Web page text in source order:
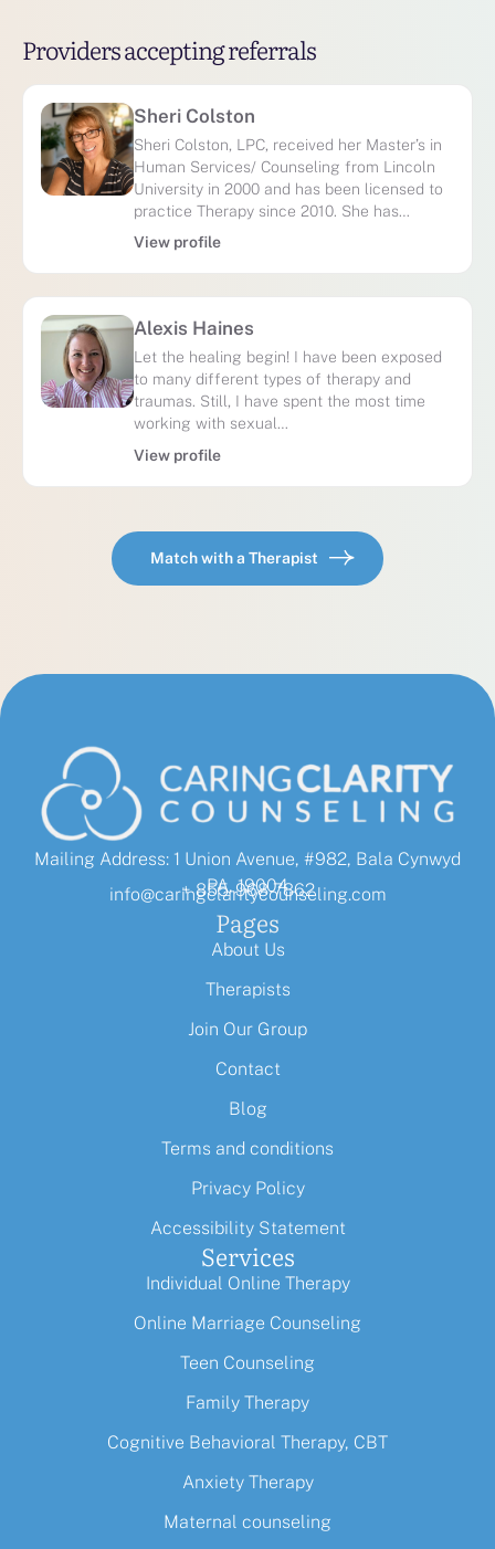
Providers accepting referrals
Sheri Colston
Sheri Colston, LPC, received her Master’s in
Human Services/ Counseling from Lincoln
University in 2000 and has been licensed to
practice Therapy since 2010. She has…
View profile
Alexis Haines
Let the healing begin! I have been exposed
to many different types of therapy and
traumas. Still, I have spent the most time
working with sexual…
View profile
Match with a Therapist
Mailing Address: 1 Union Avenue, #982, Bala Cynwyd
PA, 19004
+ 855-968-7862
info@caringclaritycounseling.com
Pages
About Us
Therapists
Join Our Group
Contact
Blog
Terms and conditions
Privacy Policy
Accessibility Statement
Services
Individual Online Therapy
Online Marriage Counseling
Teen Counseling
Family Therapy
Cognitive Behavioral Therapy, CBT
Anxiety Therapy
Maternal counseling